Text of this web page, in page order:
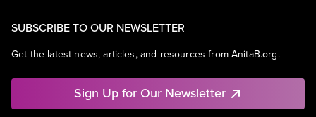
SUBSCRIBE TO OUR NEWSLETTER
Get the latest news, articles, and resources from AnitaB.org.
Sign Up for Our Newsletter